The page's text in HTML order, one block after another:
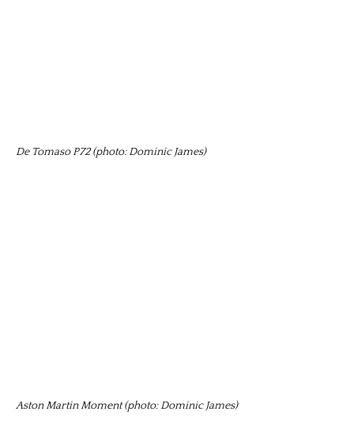
De Tomaso P72 (photo: Dominic James)
Aston Martin Moment (photo: Dominic James)